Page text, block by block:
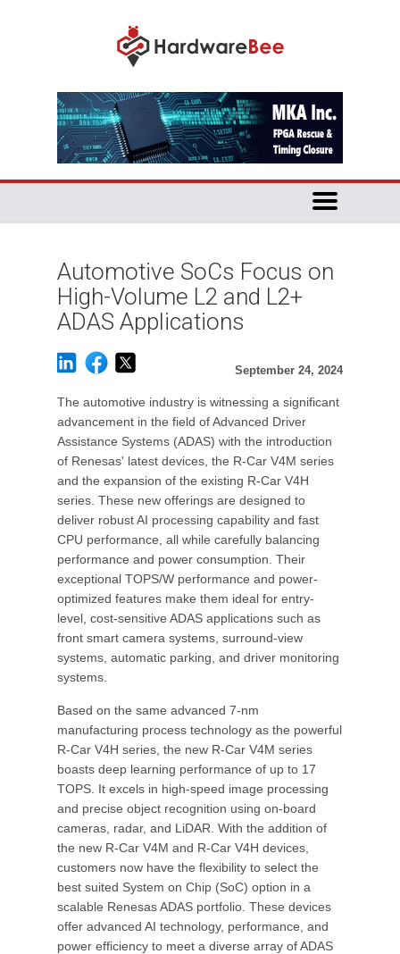
Automotive SoCs Focus on
High-Volume L2 and L2+
ADAS Applications
September 24, 2024
The automotive industry is witnessing a significant
advancement in the field of Advanced Driver
Assistance Systems (ADAS) with the introduction
of Renesas' latest devices, the R-Car V4M series
and the expansion of the existing R-Car V4H
series. These new offerings are designed to
deliver robust AI processing capability and fast
CPU performance, all while carefully balancing
performance and power consumption. Their
exceptional TOPS/W performance and power-
optimized features make them ideal for entry-
level, cost-sensitive ADAS applications such as
front smart camera systems, surround-view
systems, automatic parking, and driver monitoring
systems.
Based on the same advanced 7-nm
manufacturing process technology as the powerful
R-Car V4H series, the new R-Car V4M series
boasts deep learning performance of up to 17
TOPS. It excels in high-speed image processing
and precise object recognition using on-board
cameras, radar, and LiDAR. With the addition of
the new R-Car V4M and R-Car V4H devices,
customers now have the flexibility to select the
best suited System on Chip (SoC) option in a
scalable Renesas ADAS portfolio. These devices
offer advanced AI technology, performance, and
power efficiency to meet a diverse array of ADAS